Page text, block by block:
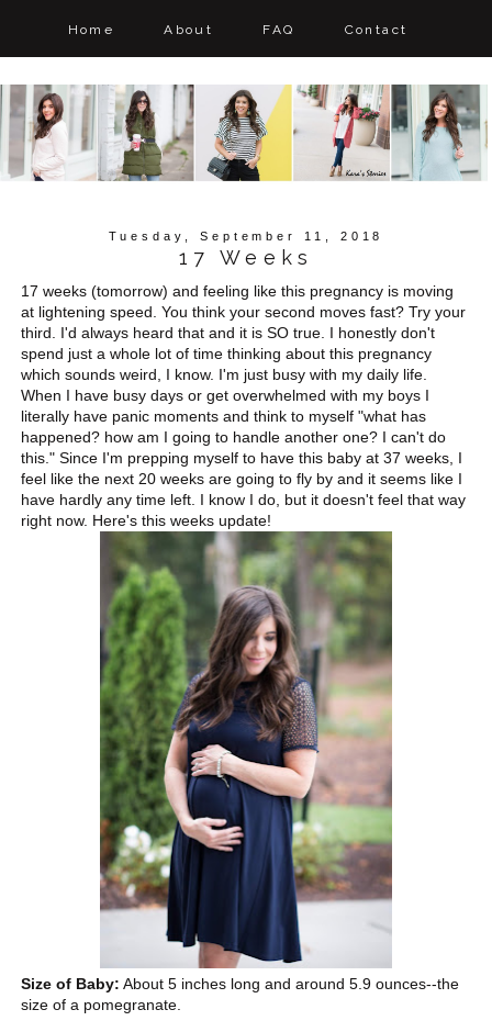
Home About FAQ Contact
Tuesday, September 11, 2018
17 Weeks
17 weeks (tomorrow) and feeling like this pregnancy is moving
at lightening speed. You think your second moves fast? Try your
third. I'd always heard that and it is SO true. I honestly don't
spend just a whole lot of time thinking about this pregnancy
which sounds weird, I know. I'm just busy with my daily life.
When I have busy days or get overwhelmed with my boys I
literally have panic moments and think to myself "what has
happened? how am I going to handle another one? I can't do
this." Since I'm prepping myself to have this baby at 37 weeks, I
feel like the next 20 weeks are going to fly by and it seems like I
have hardly any time left. I know I do, but it doesn't feel that way
right now. Here's this weeks update!
Size of Baby: About 5 inches long and around 5.9 ounces--the
size of a pomegranate.